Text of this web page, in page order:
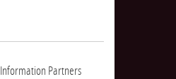
Information Partners